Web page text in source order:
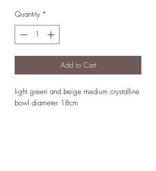
Quantity *
Add to Cart
light green and beige medium crystalline
bowl diameter 18cm